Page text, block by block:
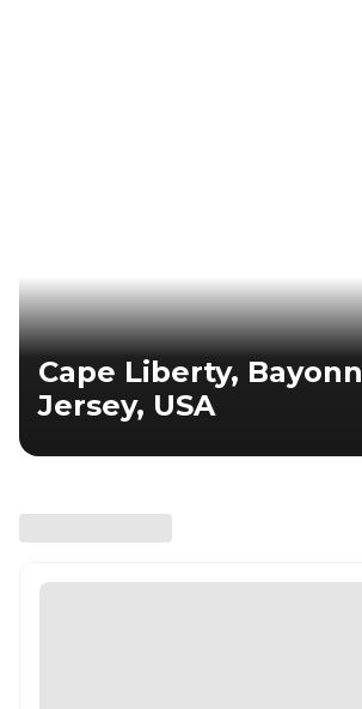
Cape Liberty,
Jersey, USA